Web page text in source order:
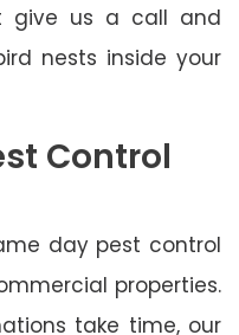
give us a call and
nests inside your
Control
day pest control
properties.
take time, our